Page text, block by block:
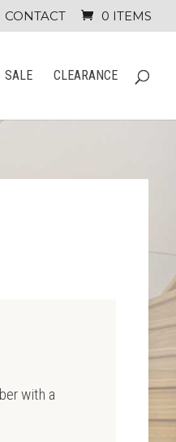
CONTACT 0 ITEMS
SALE CLEARANCE
with a